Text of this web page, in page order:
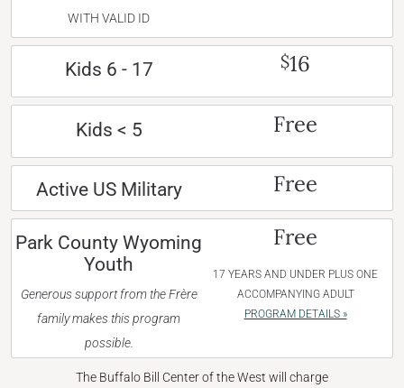
WITH VALID ID
Kids 6 - 17 $16
Kids < 5 Free
Active US Military Free
Park County Wyoming
Youth
Generous support from the Frère
family makes this program
possible.
Free
17 YEARS AND UNDER PLUS ONE
ACCOMPANYING ADULT
PROGRAM DETAILS »
The Buffalo Bill Center of the West will charge